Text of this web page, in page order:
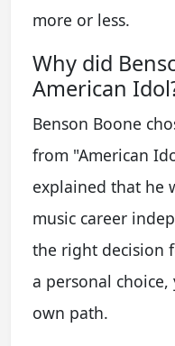
more or less.
Why did
American
Benson Boone
from "American
explained that he
music career
the right decision
a personal
own path.